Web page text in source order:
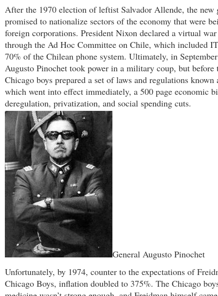
After the 1970 election of leftist Salvador Allende, the new
promised to nationalize sectors of the economy that were
foreign corporations. President Nixon declared a virtual
through the Ad Hoc Committee on Chile, which included
70% of the Chilean phone system. Ultimately, in
Augusto Pinochet took power in a military coup, but before
Chicago boys prepared a set of laws and regulations known
which went into effect immediately, a 500 page economic
deregulation, privatization, and social spending cuts.
General Augusto Pinochet
Unfortunately, by 1974, counter to the expectations of
Chicago Boys, inflation doubled to 375%. The Chicago